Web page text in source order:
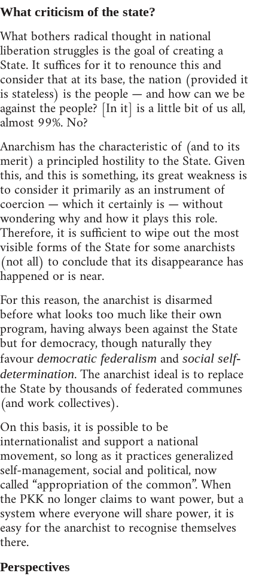
What criticism of the state?
What bothers radical thought in national
liberation struggles is the goal of creating a
State. It suffices for it to renounce this and
consider that at its base, the nation (provided it
is stateless) is the people — and how can we be
against the people? [In it] is a little bit of us all,
almost 99%. No?
Anarchism has the characteristic of (and to its
merit) a principled hostility to the State. Given
this, and this is something, its great weakness is
to consider it primarily as an instrument of
coercion — which it certainly is — without
wondering why and how it plays this role.
Therefore, it is sufficient to wipe out the most
visible forms of the State for some anarchists
(not all) to conclude that its disappearance has
happened or is near.
For this reason, the anarchist is disarmed
before what looks too much like their own
program, having always been against the State
but for democracy, though naturally they
favour democratic federalism and social self-
determination. The anarchist ideal is to replace
the State by thousands of federated communes
(and work collectives).
On this basis, it is possible to be
internationalist and support a national
movement, so long as it practices generalized
self-management, social and political, now
called “appropriation of the common”. When
the PKK no longer claims to want power, but a
system where everyone will share power, it is
easy for the anarchist to recognise themselves
there.
Perspectives